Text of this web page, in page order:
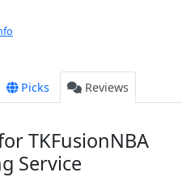
Picks Reviews
TKFusionNBA
Service